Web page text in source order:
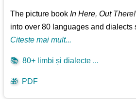
The picture bookIn Here, Out There!
into over 80 languages and dialects
Citeste mai mult...
📚 80+ limbi și dialecte ...
🎁 PDF